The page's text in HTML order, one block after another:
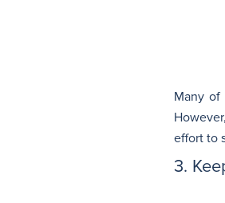
Many
effort to
3.